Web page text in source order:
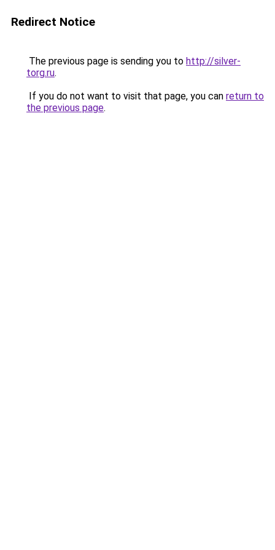
Redirect Notice
The previous page is sending you to http://silver-
torg.ru.
If you do not want to visit that page, you can return to
the previous page.